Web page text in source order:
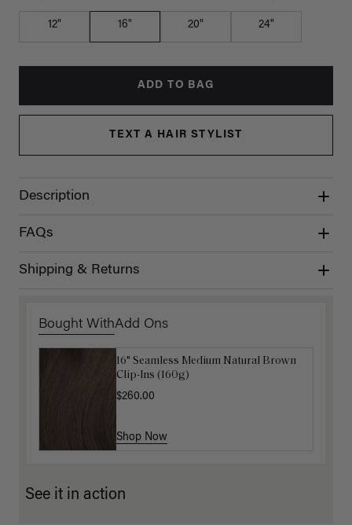
12" 16" 20" 24"
ADD TO BAG
TEXT A HAIR STYLIST
Description
FAQs
Shipping & Returns
Bought WithAdd Ons
16" Seamless Medium Natural Brown
Clip-Ins (160g)
$260.00
Shop Now
16" Dark Brown Ponytail Extension
(100g)
$175.00
Shop Now
See it in action